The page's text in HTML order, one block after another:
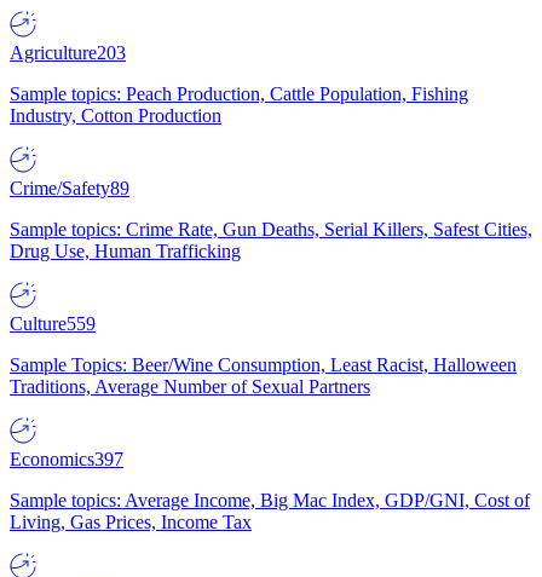
Agriculture203
Sample topics: Peach Production, Cattle Population, Fishing
Industry, Cotton Production
Crime/Safety89
Sample topics: Crime Rate, Gun Deaths, Serial Killers, Safest Cities,
Drug Use, Human Trafficking
Culture559
Sample Topics: Beer/Wine Consumption, Least Racist, Halloween
Traditions, Average Number of Sexual Partners
Economics397
Sample topics: Average Income, Big Mac Index, GDP/GNI, Cost of
Living, Gas Prices, Income Tax